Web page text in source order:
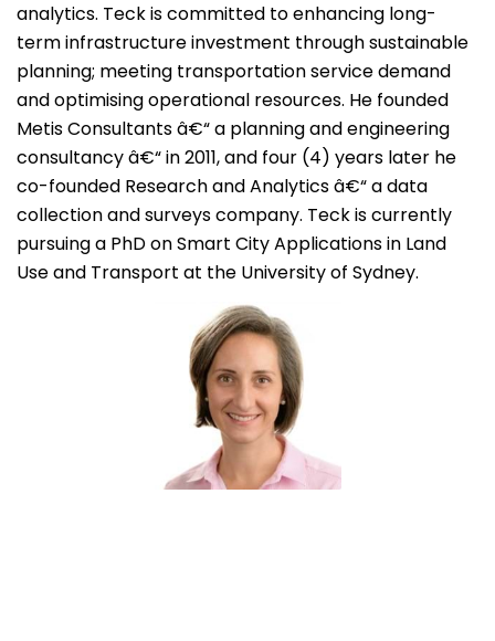
analytics. Teck is committed to enhancing long-
term infrastructure investment through sustainable
planning; meeting transportation service demand
and optimising operational resources. He founded
Metis Consultants â€“ a planning and engineering
consultancy â€“ in 2011, and four (4) years later he
co-founded Research and Analytics â€“ a data
collection and surveys company. Teck is currently
pursuing a PhD on Smart City Applications in Land
Use and Transport at the University of Sydney.